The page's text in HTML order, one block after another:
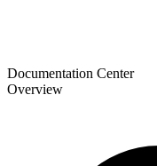
Documentation Center
Overview